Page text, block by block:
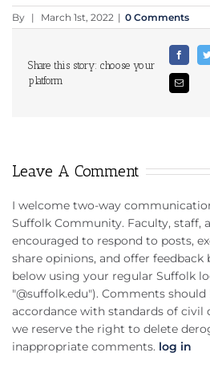
By | March 1st, 2022 | 0 Comments
Share this story: choose your
platform
Email
Leave A Comment
I welcome two-way
Suffolk Community. Faculty, staff,
encouraged to respond to posts,
share opinions, and offer
below using your regular Suffolk
"@suffolk.edu"). Comments
accordance with standards of civil
we reserve the right to delete
inappropriate comments. log in